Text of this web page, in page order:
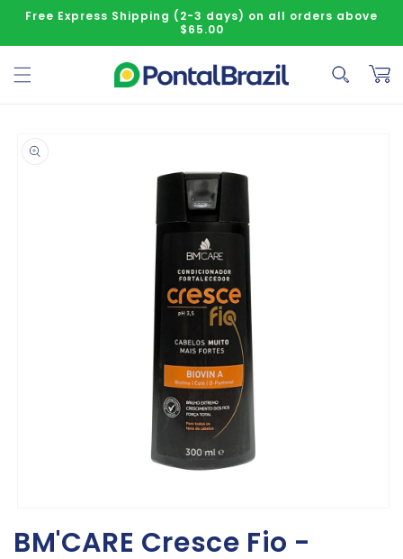
to content
Free Express Shipping (2-3 days) on all orders above
$65.00
Cart
information
BM'CARE Cresce Fio -